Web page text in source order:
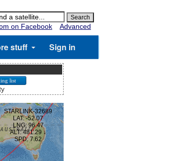
on Facebook
Advanced
stuff Sign in